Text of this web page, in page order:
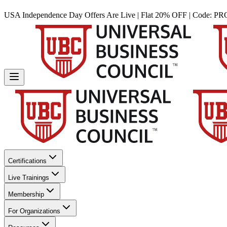
USA Independence Day Offers Are Live | Flat 20% OFF | Code:
Certifications
Live Trainings
Membership
For Organizations